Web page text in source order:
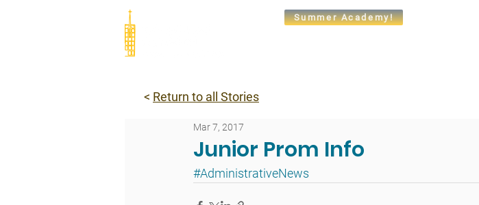
Summer Academy!
< Return to all Stories
Junior Prom Info
Mar 7, 2017
#AdministrativeNews